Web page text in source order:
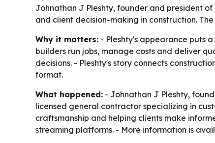
Johnathan J Pleshty, founder and president
and client decision-making in construction.
Why it matters: - Pleshty's appearance puts
builders run jobs, manage costs and deliver
decisions. - Pleshty's story connects
format.
What happened: - Johnathan J Pleshty,
licensed general contractor specializing in
craftsmanship and helping clients make
streaming platforms. - More information is